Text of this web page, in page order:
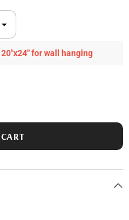
for wall hanging